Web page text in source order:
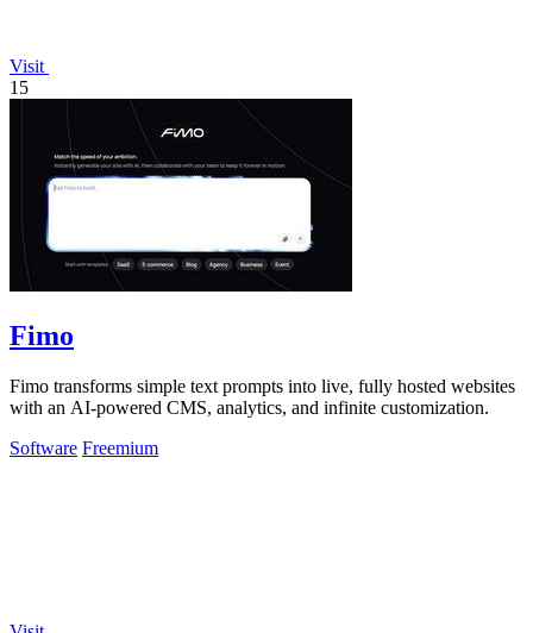
Visit
15
Fimo
Fimo transforms simple text prompts into live, fully hosted websites
with an AI-powered CMS, analytics, and infinite customization.
Software Freemium